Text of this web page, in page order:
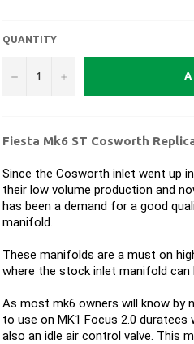
QUANTITY
− +
Fiesta Mk6 ST Cosworth
Since the Cosworth inlet went up
their low volume production and
has been a demand for a good
manifold.
These manifolds are a must on
where the stock inlet manifold can
As most mk6 owners will know by
to use on MK1 Focus 2.0
also an idle air control valve. This